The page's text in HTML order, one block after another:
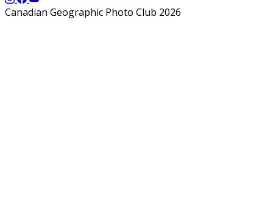
Canadian Geographic Photo Club 2026